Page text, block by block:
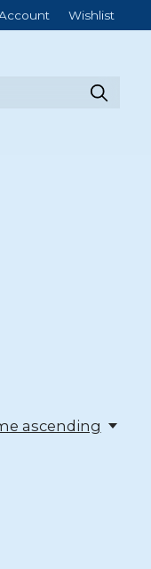
Wishlist
ascending